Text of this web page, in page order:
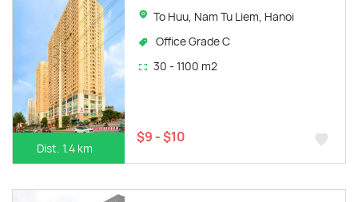
Dist. 1.4 km
To Huu, Nam Tu Liem, Hanoi
Office Grade C
30 - 1100 m2
$9 - $10